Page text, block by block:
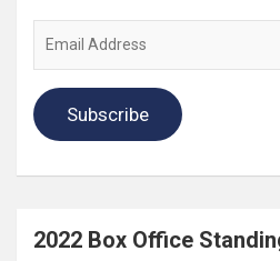
Subscribe
2022 Box Office